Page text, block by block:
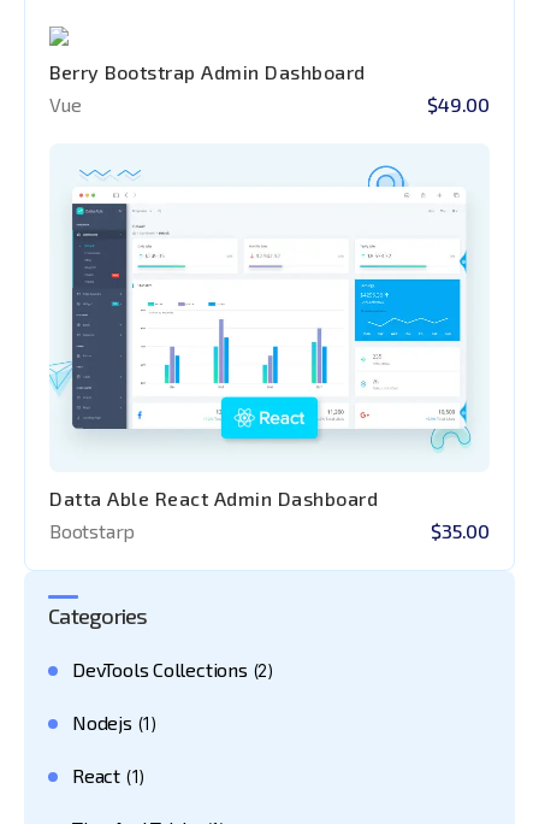
Berry Bootstrap Admin Dashboard
Vue
$49.00
Datta Able React Admin Dashboard
Bootstarp
$35.00
Categories
DevTools Collections (2)
Nodejs (1)
React(1)